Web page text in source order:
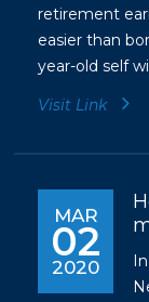
retirement
easier than
year-old self
Visit Link
MAR
02
2020